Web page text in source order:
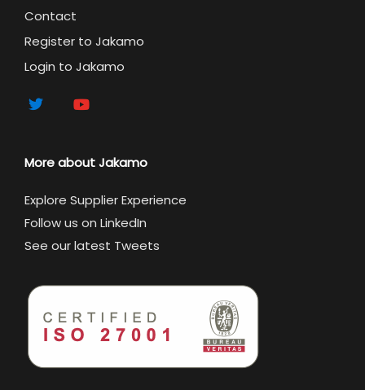
Contact
Register to Jakamo
Login to Jakamo
More about Jakamo
Explore Supplier Experience
Follow us on LinkedIn
See our latest Tweets